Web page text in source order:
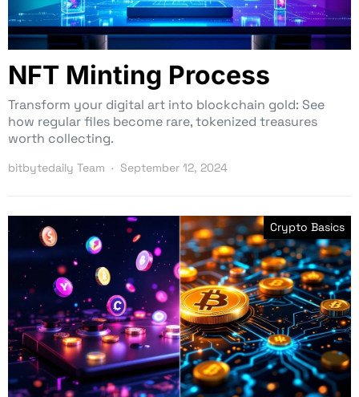
NFT Minting Process
Transform your digital art into blockchain gold: See
how regular files become rare, tokenized treasures
worth collecting.
bitbytedaily Team September 12, 2024
Crypto Basics